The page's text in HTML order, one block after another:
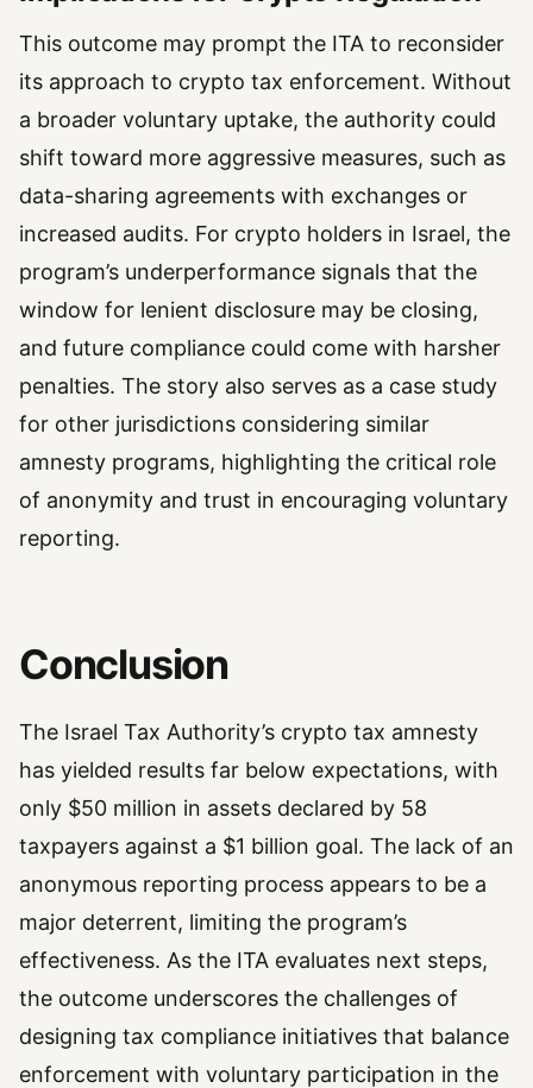
This outcome may prompt the ITA to reconsider
its approach to crypto tax enforcement. Without
a broader voluntary uptake, the authority could
shift toward more aggressive measures, such as
data-sharing agreements with exchanges or
increased audits. For crypto holders in Israel, the
program’s underperformance signals that the
window for lenient disclosure may be closing,
and future compliance could come with harsher
penalties. The story also serves as a case study
for other jurisdictions considering similar
amnesty programs, highlighting the critical role
of anonymity and trust in encouraging voluntary
reporting.
Conclusion
The Israel Tax Authority’s crypto tax amnesty
has yielded results far below expectations, with
only $50 million in assets declared by 58
taxpayers against a $1 billion goal. The lack of an
anonymous reporting process appears to be a
major deterrent, limiting the program’s
effectiveness. As the ITA evaluates next steps,
the outcome underscores the challenges of
designing tax compliance initiatives that balance
enforcement with voluntary participation in the